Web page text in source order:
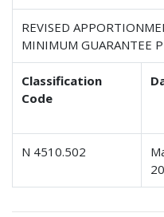
REVISED
MINIMUM GUARANTEE
Classification
Code
N 4510.502